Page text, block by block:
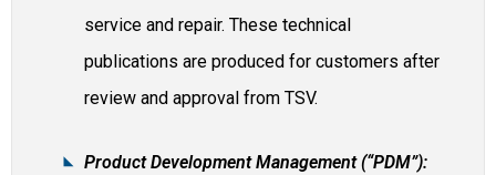
service and repair. These technical
publications are produced for customers after
review and approval from TSV.
Product Development Management (“PDM”):